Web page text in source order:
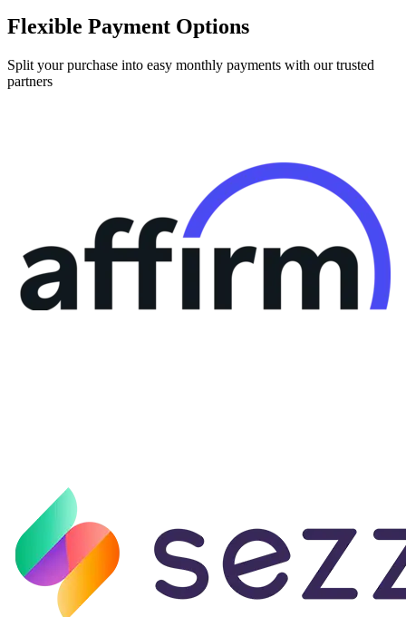
Flexible Payment Options
Split your purchase into easy monthly payments with our trusted
partners